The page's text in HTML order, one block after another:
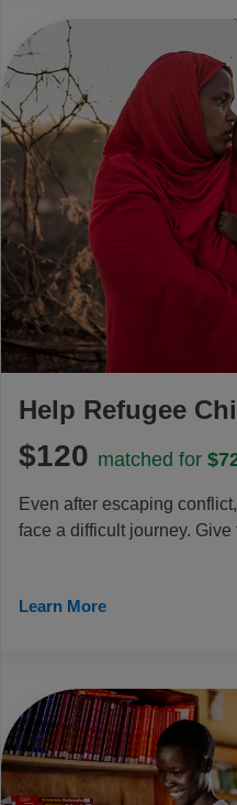
Help Refugee
$120 matched for
Even after escaping
face a difficult journey.
support, including food,
counselling. Help families
Learn More